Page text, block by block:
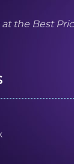
the Best